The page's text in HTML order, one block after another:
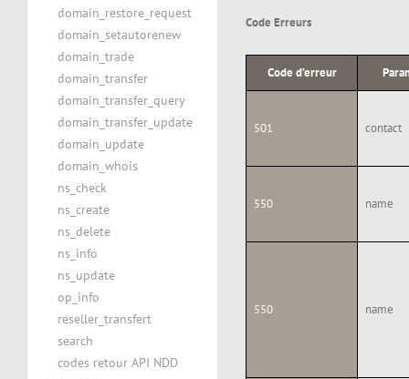
domain_restore_request
domain_setautorenew
domain_trade
domain_transfer
domain_transfer_query
domain_transfer_update
domain_update
domain_whois
ns_check
ns_create
ns_delete
ns_info
ns_update
op_info
reseller_transfert
search
codes retour API NDD
Code Erreurs
Code d’erreur
501 contact
550 name
550 name